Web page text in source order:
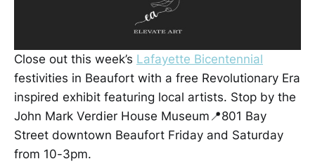
Close out this week’s Lafayette Bicentennial
festivities in Beaufort with a free Revolutionary Era
inspired exhibit featuring local artists. Stop by the
John Mark Verdier House Museum📍801 Bay
Street downtown Beaufort Friday and Saturday
from 10-3pm.